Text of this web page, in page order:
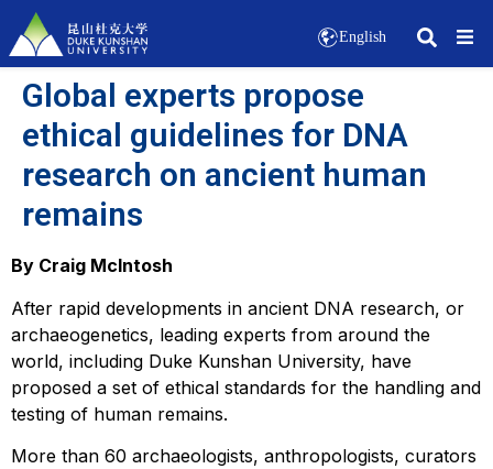
English
Global experts propose
ethical guidelines for DNA
research on ancient human
remains
By Craig McIntosh
After rapid developments in ancient DNA research, or
archaeogenetics, leading experts from around the
world, including Duke Kunshan University, have
proposed a set of ethical standards for the handling and
testing of human remains.
More than 60 archaeologists, anthropologists, curators